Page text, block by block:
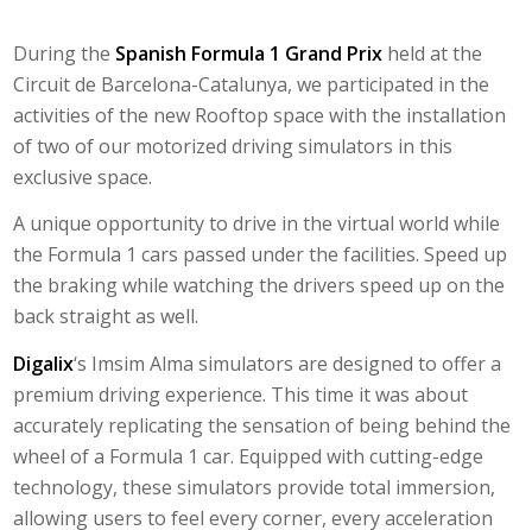
During the Spanish Formula 1 Grand Prix held at the
Circuit de Barcelona-Catalunya, we participated in the
activities of the new Rooftop space with the installation
of two of our motorized driving simulators in this
exclusive space.
A unique opportunity to drive in the virtual world while
the Formula 1 cars passed under the facilities. Speed ​​up
the braking while watching the drivers speed up on the
back straight as well.
Digalix‘s Imsim Alma simulators are designed to offer a
premium driving experience. This time it was about
accurately replicating the sensation of being behind the
wheel of a Formula 1 car. Equipped with cutting-edge
technology, these simulators provide total immersion,
allowing users to feel every corner, every acceleration